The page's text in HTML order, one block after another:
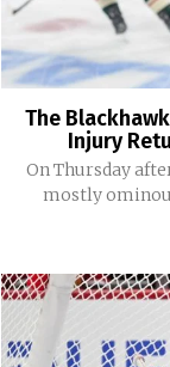
The
Injury
On Thursday
mostly